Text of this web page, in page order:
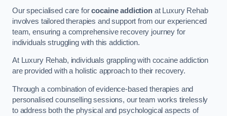
Our specialised care forcocaine addictionat Luxury Rehab
involves tailored therapies and support from our experienced
team, ensuring a comprehensive recovery journey for
individuals struggling with this addiction.
At Luxury Rehab, individuals grappling with cocaine addiction
are provided with a holistic approach to their recovery.
Through a combination of evidence-based therapies and
personalised counselling sessions, our team works tirelessly
to address both the physical and psychological aspects of